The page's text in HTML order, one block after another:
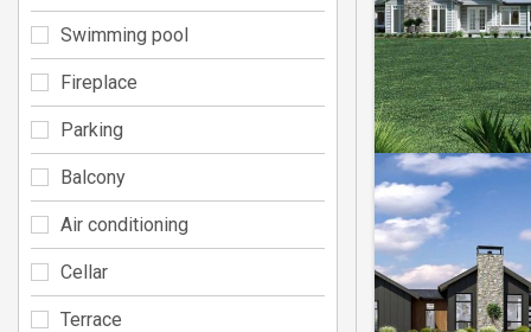
Swimming pool
Fireplace
Parking
Balcony
Air conditioning
Cellar
Terrace